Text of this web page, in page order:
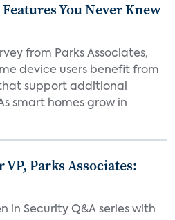
You Never Knew
from Parks Associates,
device users benefit from
support additional
smart homes grow in
Parks Associates:
in Security Q&A series with